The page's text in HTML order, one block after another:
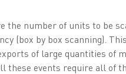
number of units to be
(box by box scanning).
of large quantities of
these events require all of